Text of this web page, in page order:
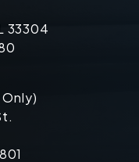
33304